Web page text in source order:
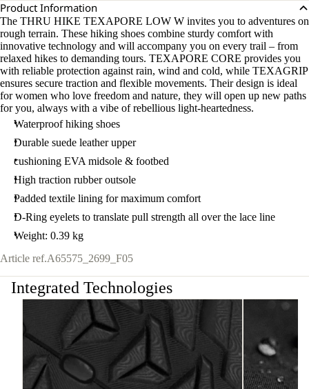
Product Information
The THRU HIKE TEXAPORE LOW W invites you to adventures on
rough terrain. These hiking shoes combine sturdy comfort with
innovative technology and will accompany you on every trail – from
relaxed hikes to demanding tours. TEXAPORE CORE provides you
with reliable protection against rain, wind and cold, while TEXAGRIP
ensures secure traction and flexible movements. Their design is ideal
for women who love freedom and nature, they will open up new paths
for you, always with a vibe of rebellious light-heartedness.
Waterproof hiking shoes
Durable suede leather upper
cushioning EVA midsole & footbed
High traction rubber outsole
Padded textile lining for maximum comfort
D-Ring eyelets to translate pull strength all over the lace line
Weight: 0.39 kg
Article ref.A65575_2699_F05
Integrated Technologies